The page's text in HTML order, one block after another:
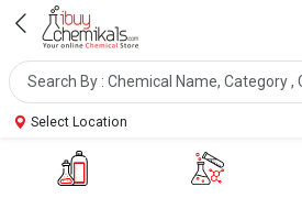
Select Location